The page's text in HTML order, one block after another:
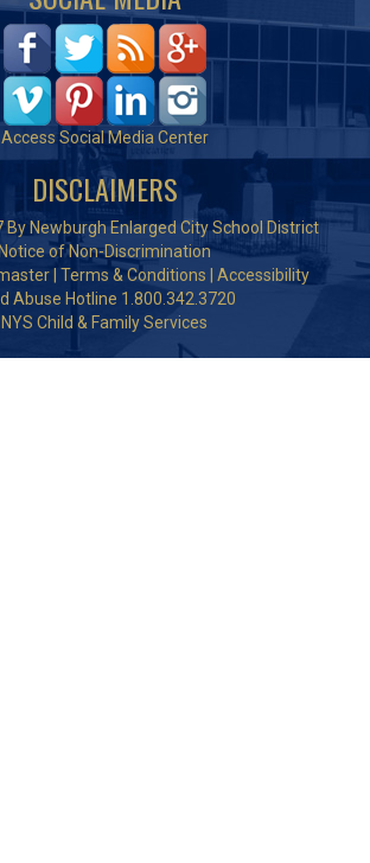
Access Social Media Center
DISCLAIMERS
By Newburgh Enlarged City School District
Notice of Non-Discrimination
Terms & Conditions
Accessibility
Abuse Hotline 1.800.342.3720
NYS Child & Family Services